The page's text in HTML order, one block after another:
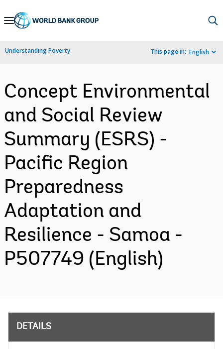
Skip
Navigation
Understanding Poverty This page in: English
Concept Environmental
and Social Review
Summary (ESRS) -
Pacific Region
Preparedness
Adaptation and
Resilience - Samoa -
P507749 (English)
DETAILS